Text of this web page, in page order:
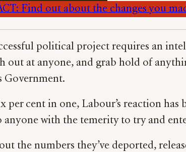
Find out about the changes you
political project requires an
at anyone, and grab hold of
Government.
cent in one, Labour’s reaction
anyone with the temerity to try and
the numbers they’ve deported,